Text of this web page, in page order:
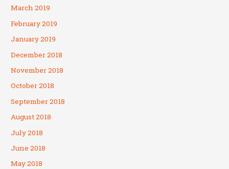
March 2019
February 2019
January 2019
December 2018
November 2018
October 2018
September 2018
August 2018
July 2018
June 2018
May 2018